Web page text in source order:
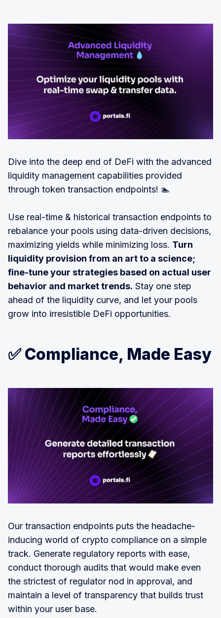
Dive into the deep end of DeFi with the advanced
liquidity management capabilities provided
through token transaction endpoints! 🏊
Use real-time & historical transaction endpoints to
rebalance your pools using data-driven decisions,
maximizing yields while minimizing loss. Turn
liquidity provision from an art to a science;
fine-tune your strategies based on actual user
behavior and market trends. Stay one step
ahead of the liquidity curve, and let your pools
grow into irresistible DeFi opportunities.
✅ Compliance, Made Easy
Our transaction endpoints puts the headache-
inducing world of crypto compliance on a simple
track. Generate regulatory reports with ease,
conduct thorough audits that would make even
the strictest of regulator nod in approval, and
maintain a level of transparency that builds trust
within your user base.